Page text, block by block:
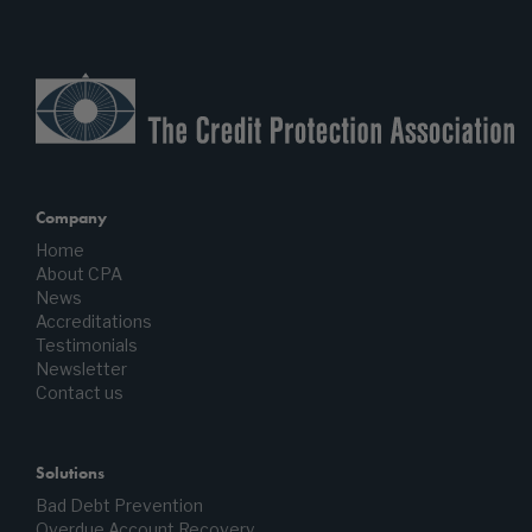
Company
Home
About CPA
News
Accreditations
Testimonials
Newsletter
Contact us
Solutions
Bad Debt Prevention